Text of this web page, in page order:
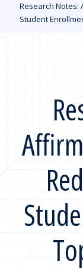
Research Notes:
Student